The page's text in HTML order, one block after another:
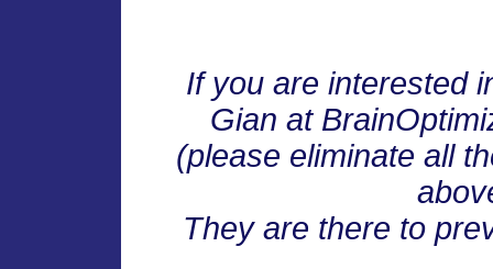
If you are interested
Gian at
(please eliminate all
They are there to